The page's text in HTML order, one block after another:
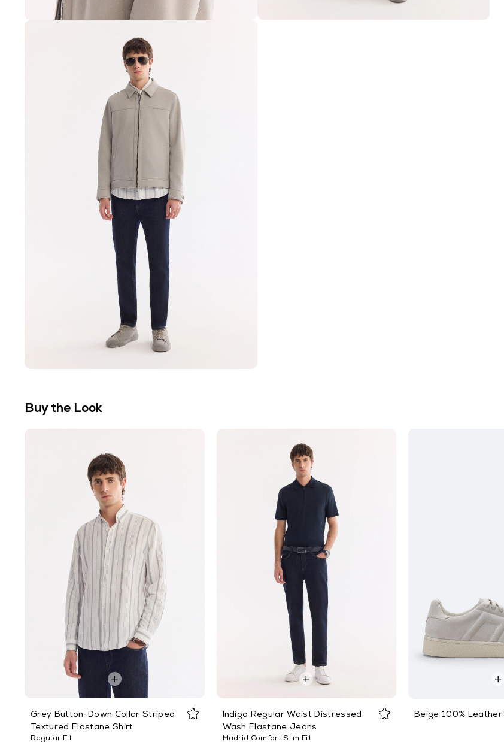
Grey Button-Down Collar Striped
Textured Elastane Shirt
Regular Fit
Indigo Regular Waist Distressed
Wash Elastane Jeans
Madrid Comfort Slim Fit
Beige 100% Leather